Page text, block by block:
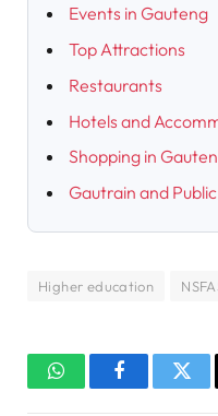
Events in Gauteng
Top Attractions
Restaurants
Hotels and
Shopping in
Gautrain and
Higher education
WhatsAppFacebook